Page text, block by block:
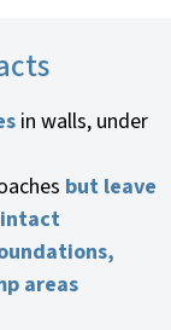
in walls, under
but leave
intact
areas